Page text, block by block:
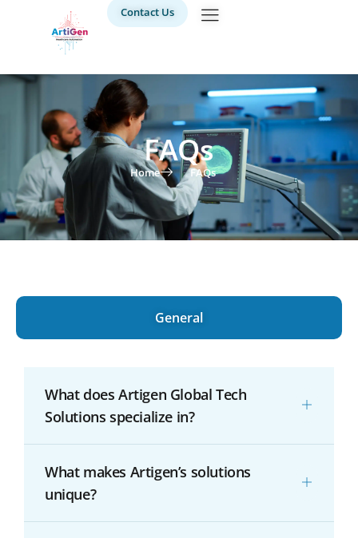
Contact Us
FAQs
Home FAQs
General
What does Artigen Global Tech
Solutions specialize in?
What makes Artigen’s solutions
unique?